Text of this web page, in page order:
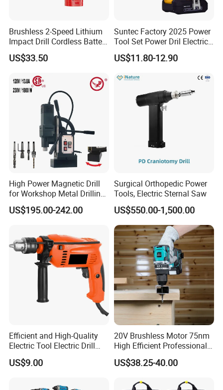
Brushless 2-Speed Lithium
Impact Drill Cordless Battery
Heavy Duty Tool 16V-Cid10
US$33.50
Suntec Factory 2025 Power
Tool Set Power Dril Electric
Cordless Impact Drill
US$11.80-12.90
High Power Magnetic Drill
for Workshop Metal Drilling
Applications
US$195.00-242.00
Surgical Orthopedic Power
Tools, Electric Sternal Saw
US$550.00-1,500.00
Efficient and High-Quality
Electric Tool Electric Drill
800W
US$9.00
20V Brushless Motor 75nm
High Efficient Professional
Rechargeable Lithium
Battery Cordless Hammer
US$38.25-40.00